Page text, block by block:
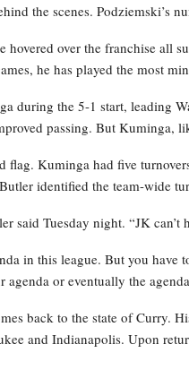
the scenes. Podziemski’s
hovered over the franchise
he has played the most
during the 5-1 start, leading
passing. But Kuminga,
flag. Kuminga had five
identified the team-wide
said Tuesday night. “JK
in this league. But you
or eventually the
back to the state of Curry.
and Indianapolis. Upon